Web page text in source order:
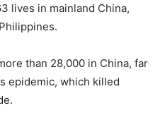
lives in mainland China,
than 28,000 in China, far
epidemic, which killed